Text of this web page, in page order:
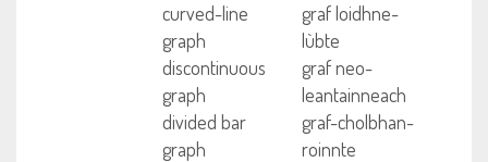
curved-line
graph
graf loidhne-
lùbte
discontinuous
graph
graf neo-
leantainneach
divided bar
graph
graf-cholbhan-
roinnte